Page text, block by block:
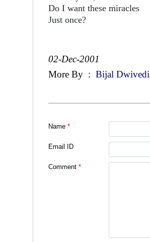
Do I want these miracles
Just once?
02-Dec-2001
More By : Bijal
Name *
Email ID
Comment *